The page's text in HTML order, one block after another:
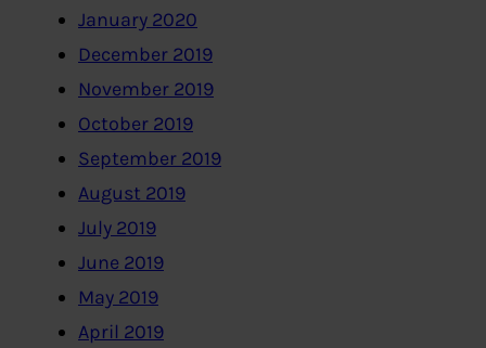
January 2020
December 2019
November 2019
October 2019
September 2019
August 2019
July 2019
June 2019
May 2019
April 2019